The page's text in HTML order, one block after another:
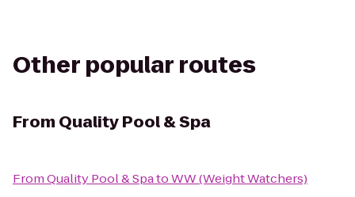
Other popular routes
From Quality Pool & Spa
FromQuality Pool & SpatoWW (Weight Watchers)